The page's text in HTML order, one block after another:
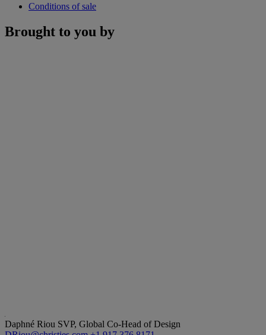
Conditions of sale
Brought to you by
Daphné Riou SVP, Global Co-Head of Design